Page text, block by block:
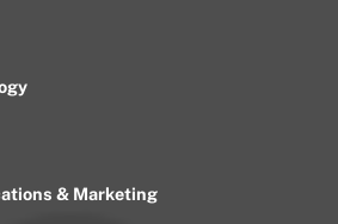
& Marketing